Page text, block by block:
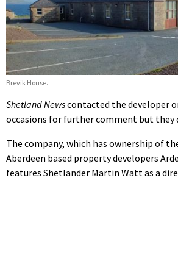
Brevik House.
Shetland Newscontacted the developer
occasions for further comment but they
The company, which has ownership of
Aberdeen based property developers
features Shetlander Martin Watt as a